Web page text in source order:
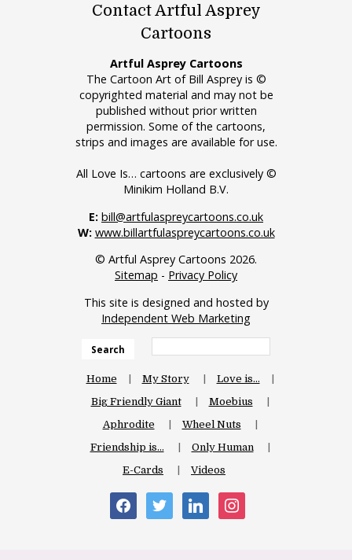
Contact Artful Asprey
Cartoons
Artful Asprey Cartoons
The Cartoon Art of Bill Asprey is ©
copyrighted material and may not be
published without prior written
permission. Some of the cartoons,
strips and images are available for use.
All Love Is… cartoons are exclusively ©
Minikim Holland B.V.
E: bill@artfulaspreycartoons.co.uk
W: www.billartfulaspreycartoons.co.uk
© Artful Asprey Cartoons 2026.
Sitemap - Privacy Policy
This site is designed and hosted by
Independent Web Marketing
Search
Home My Story
Love is…
Big Friendly Giant
Moebius
Aphrodite
Wheel Nuts
Friendship is…
Only Human
E-Cards
Videos
facebooktwitter linkedininstagram